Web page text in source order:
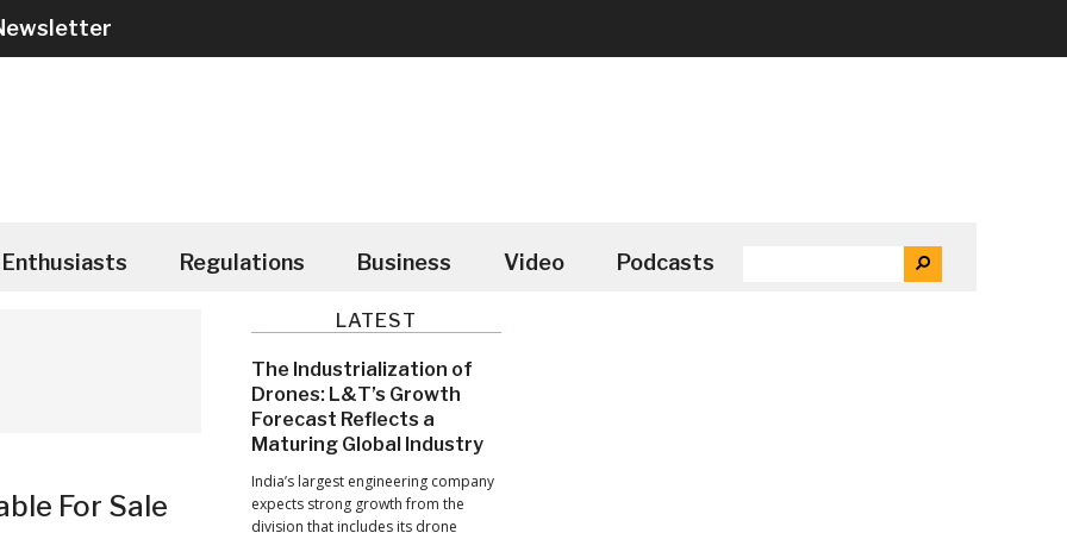
Enthusiasts Regulations Business Video Podcasts SEARCH
For Sale
Primary
Sidebar
LATEST
The Industrialization of
Drones: L&T’s Growth
Forecast Reflects a
Maturing Global Industry
India’s largest engineering company
expects strong growth from the
division that includes its drone